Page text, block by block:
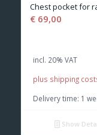
Chest pocket for
€69,00
incl. 20% VAT
plus shipping
Delivery time: 1
Show